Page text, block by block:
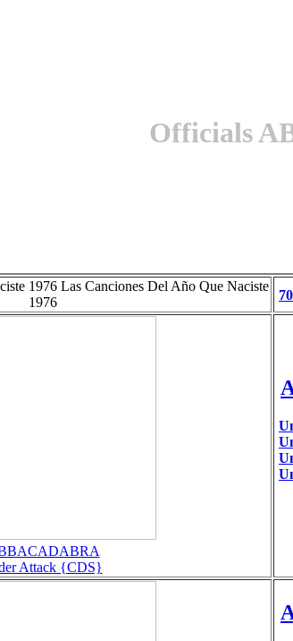
Officials
1976 Las Canciones Del Año Que Naciste
1976
Attack {CDS}